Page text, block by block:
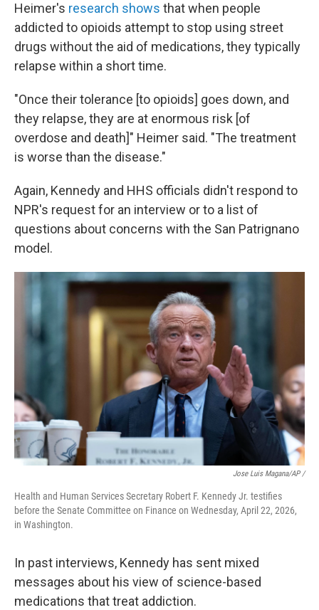
Heimer's research shows that when people
addicted to opioids attempt to stop using street
drugs without the aid of medications, they typically
relapse within a short time.
"Once their tolerance [to opioids] goes down, and
they relapse, they are at enormous risk [of
overdose and death]" Heimer said. "The treatment
is worse than the disease."
Again, Kennedy and HHS officials didn't respond to
NPR's request for an interview or to a list of
questions about concerns with the San Patrignano
model.
Jose Luis Magana/AP /
Health and Human Services Secretary Robert F. Kennedy Jr. testifies
before the Senate Committee on Finance on Wednesday, April 22, 2026,
in Washington.
In past interviews, Kennedy has sent mixed
messages about his view of science-based
medications that treat addiction.